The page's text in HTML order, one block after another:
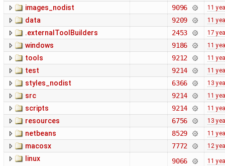
images_nodist 9096 11
data 9209 11
.externalToolBuilders 2453 17
windows 9186 11
tools 9212 11
test 9214 11
styles_nodist 6366 13
src 9214 11
scripts 9214 11
resources 6756 13
netbeans 8529 11
macosx 7772 12
linux 9066 11